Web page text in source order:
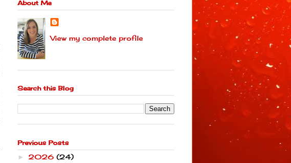
About Me
View my complete profile
Search this Blog
Previous Posts
► 2026 (24)